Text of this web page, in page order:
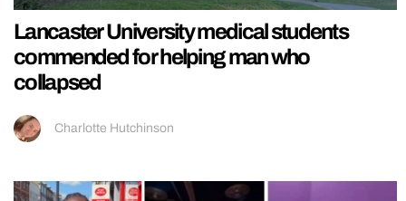
Lancaster University medical students
commended for helping man who
collapsed
Charlotte Hutchinson